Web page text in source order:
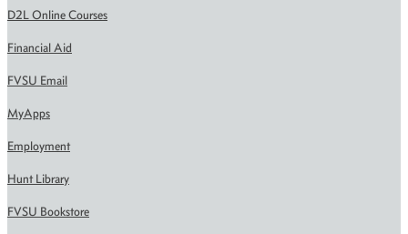
D2L Online Courses
Financial Aid
FVSU Email
MyApps
Employment
Hunt Library
FVSU Bookstore